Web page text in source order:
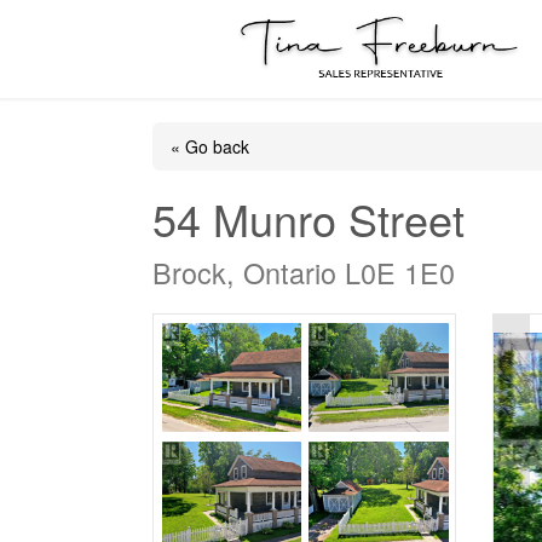
« Go back
54 Munro Street
Brock, Ontario L0E 1E0